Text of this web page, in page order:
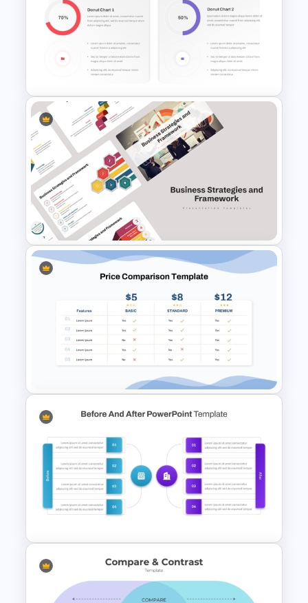
6 Step Comparison
PowerPoint Presentation
Template
Donut Chart Comparison
Template for Data Visualization
Business Strategies And
Framework PowerPoint
Templates
Price Comparison PPT Slide
Template